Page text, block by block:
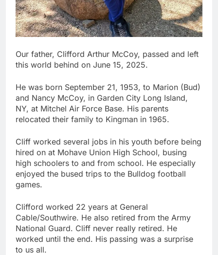
Our father, Clifford Arthur McCoy, passed and left
this world behind on June 15, 2025.
He was born September 21, 1953, to Marion (Bud)
and Nancy McCoy, in Garden City Long Island,
NY, at Mitchel Air Force Base. His parents
relocated their family to Kingman in 1965.
Cliff worked several jobs in his youth before being
hired on at Mohave Union High School, busing
high schoolers to and from school. He especially
enjoyed the bused trips to the Bulldog football
games.
Clifford worked 22 years at General
Cable/Southwire. He also retired from the Army
National Guard. Cliff never really retired. He
worked until the end. His passing was a surprise
to us all.